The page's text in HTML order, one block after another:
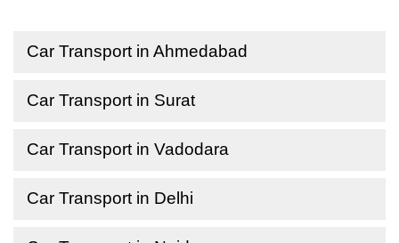
Car Transport in Ahmedabad
Car Transport in Surat
Car Transport in Vadodara
Car Transport in Delhi